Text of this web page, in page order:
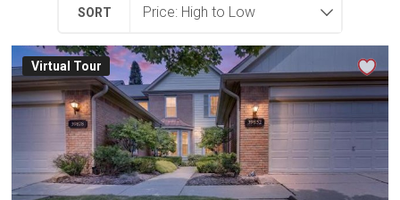
SORT
Virtual Tour